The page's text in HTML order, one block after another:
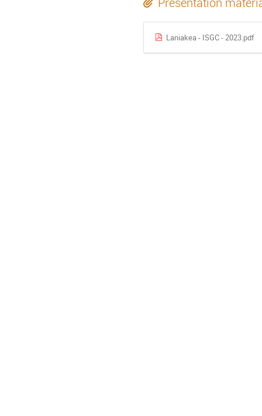
Laniakea - ISGC - 2023.pdf